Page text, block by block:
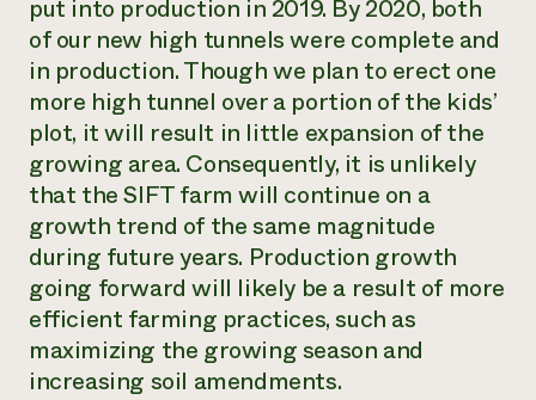
put into production in 2019. By 2020, both
of our new high tunnels were complete and
in production. Though we plan to erect one
more high tunnel over a portion of the kids’
plot, it will result in little expansion of the
growing area. Consequently, it is unlikely
that the SIFT farm will continue on a
growth trend of the same magnitude
during future years. Production growth
going forward will likely be a result of more
efficient farming practices, such as
maximizing the growing season and
increasing soil amendments.